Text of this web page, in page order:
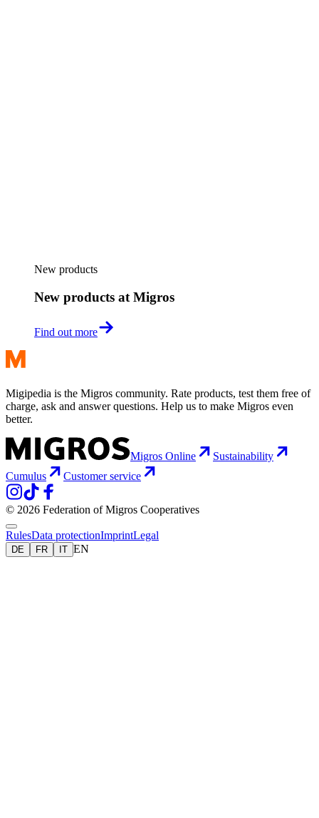
New products
New products at Migros
Find out more
Migipedia is the Migros community. Rate products, test them free of
charge, ask and answer questions. Help us to make Migros even
better.
Migros Online
Sustainability
Cumulus
Customer service
© 2026 Federation of Migros Cooperatives
RulesData protectionImprintLegal
DE FR IT EN